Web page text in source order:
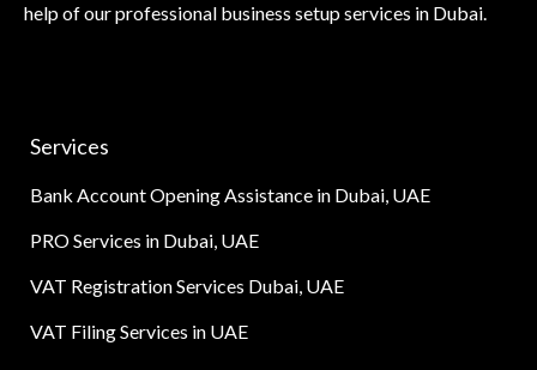
help of our professional business setup services in Dubai.
Services
Bank Account Opening Assistance in Dubai, UAE
PRO Services in Dubai, UAE
VAT Registration Services Dubai, UAE
VAT Filing Services in UAE